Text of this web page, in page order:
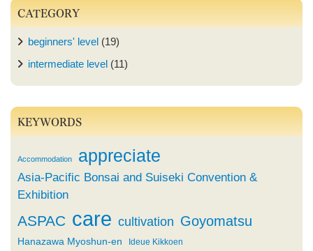
CATEGORY
beginners' level (19)
intermediate level (11)
KEYWORDS
Accommodation appreciate
Asia-Pacific Bonsai and Suiseki Convention &
Exhibition
ASPAC care cultivation Goyomatsu
Hanazawa Myoshun-en Ideue Kikkoen